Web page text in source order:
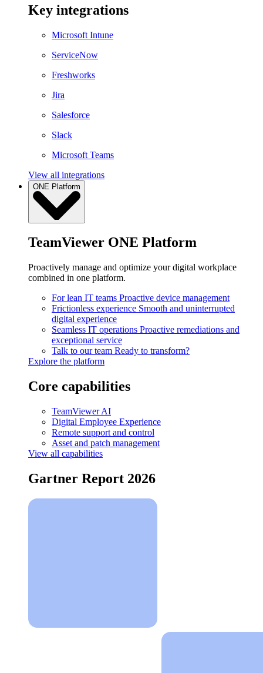
Key integrations
Microsoft Intune
ServiceNow
Freshworks
Jira
Salesforce
Slack
Microsoft Teams
View all integrations
ONE Platform
TeamViewer ONE Platform
Proactively manage and optimize your digital workplace
combined in one platform.
For lean IT teams Proactive device management
Frictionless experience Smooth and uninterrupted
digital experience
Seamless IT operations Proactive remediations and
exceptional service
Talk to our team Ready to transform?
Explore the platform
Core capabilities
TeamViewer AI
Digital Employee Experience
Remote support and control
Asset and patch management
View all capabilities
Gartner Report 2026